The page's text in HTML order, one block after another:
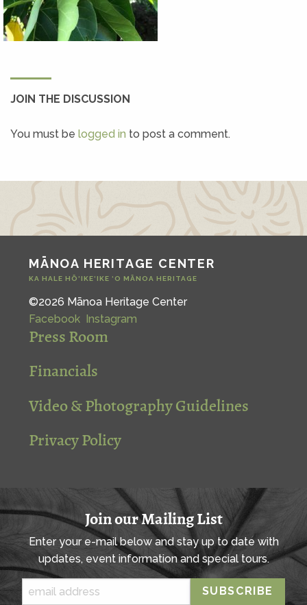
JOIN THE DISCUSSION
You must be logged in to post a comment.
MĀNOA HERITAGE CENTER
KA HALE HŌ‘IKE‘IKE ‘O MĀNOA HERITAGE
©2026 Mānoa Heritage Center
Facebook Instagram
Press Room
Financials
Video & Photography Guidelines
Privacy Policy
Join our Mailing List
Enter your e-mail below and stay up to date with
updates, event information and special tours.